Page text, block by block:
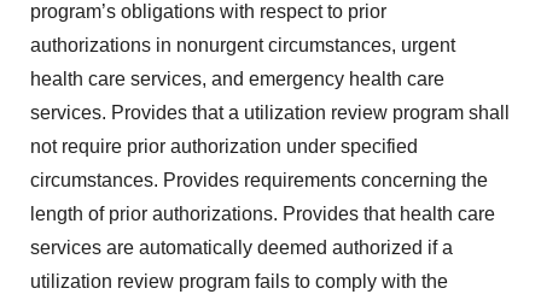
program’s obligations with respect to prior
authorizations in nonurgent circumstances, urgent
health care services, and emergency health care
services. Provides that a utilization review program shall
not require prior authorization under specified
circumstances. Provides requirements concerning the
length of prior authorizations. Provides that health care
services are automatically deemed authorized if a
utilization review program fails to comply with the